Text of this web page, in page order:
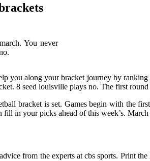
You never
you along your bracket journey by
8 seed louisville plays no. The first
bracket is set. Games begin with the
fill in your picks ahead of this week’s.
from the experts at cbs sports. Print